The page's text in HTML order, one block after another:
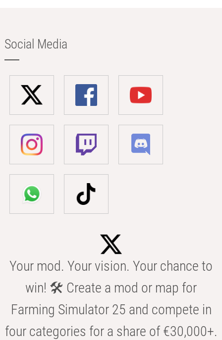
Social Media
Your mod. Your vision. Your chance to
win! 🛠️ Create a mod or map for
Farming Simulator 25 and compete in
four categories for a share of €30,000+.